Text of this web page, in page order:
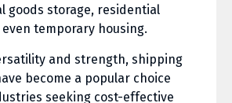
goods storage, residential
temporary housing.
and strength, shipping
become a popular choice
seeking cost-effective